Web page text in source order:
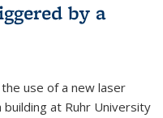
by a
use of a new laser
at Ruhr University